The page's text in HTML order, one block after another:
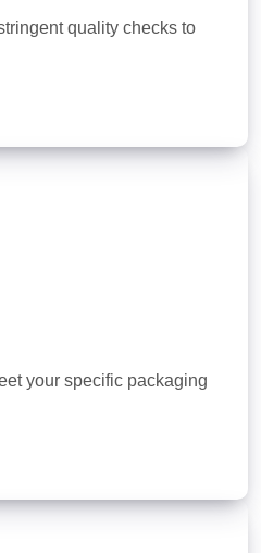
quality checks to
your specific packaging